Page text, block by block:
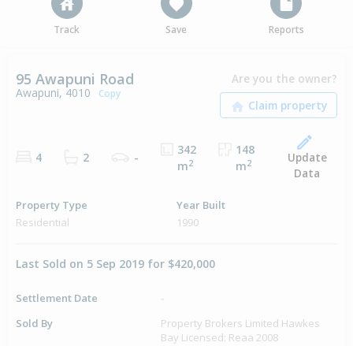
Track Save Reports
95 Awapuni Road
Awapuni, 4010 Copy
Are you the owner?
4 2 -
342
m2
148
m2
Update
Data
Property Type
Residential
Year Built
1990
Last Sold on 5 Sep 2019 for $420,000
Settlement Date
-
Sold By
Property Brokers Limited Hawkes
Bay Licensed: Reaa 2008